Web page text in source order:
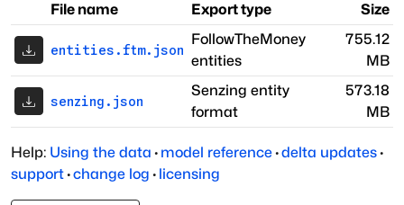
File name Export type Size
entities.ftm.json
FollowTheMoney
entities
755.12
MB
senzing.json
Senzing entity
format
573.18
MB
Help: Using the data · model reference·delta updates·
support·change log · licensing